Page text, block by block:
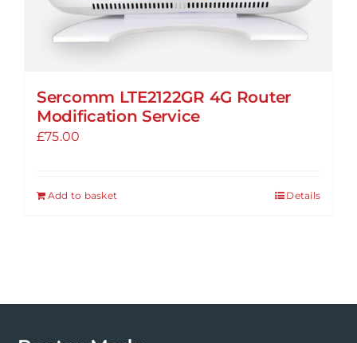
Sercomm LTE2122GR 4G Router
Modification Service
£75.00
Add to basket Details